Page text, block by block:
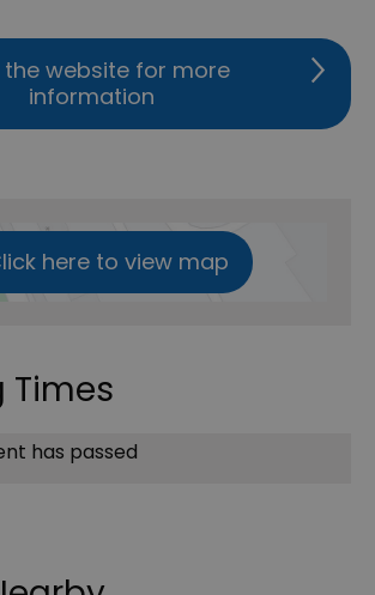
the website for more
information
here to view map
Times
has passed